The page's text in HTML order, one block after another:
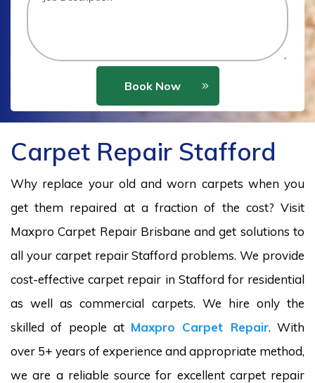
Book Now
Carpet Repair Stafford
Why replace your old and worn carpets when you
get them repaired at a fraction of the cost? Visit
Maxpro Carpet Repair Brisbane and get solutions to
all your carpet repair Stafford problems. We provide
cost-effective carpet repair in Stafford for residential
as well as commercial carpets. We hire only the
skilled of people at Maxpro Carpet Repair. With
over 5+ years of experience and appropriate method,
we are a reliable source for excellent carpet repair